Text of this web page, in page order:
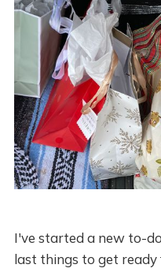
I've started a new to-
last things to get